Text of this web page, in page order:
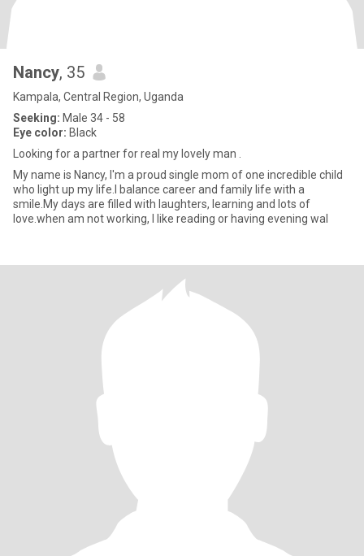
Nancy, 35
Kampala, Central Region, Uganda
Seeking: Male 34 - 58
Eye color: Black
Looking for a partner for real my lovely man .
My name is Nancy, I'm a proud single mom of one incredible child
who light up my life.I balance career and family life with a
smile.My days are filled with laughters, learning and lots of
love.when am not working, I like reading or having evening wal